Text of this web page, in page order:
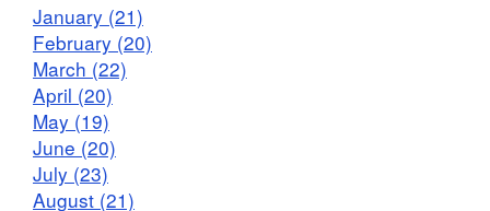
January (21)
February (20)
March (22)
April (20)
May (19)
June (20)
July (23)
August (21)